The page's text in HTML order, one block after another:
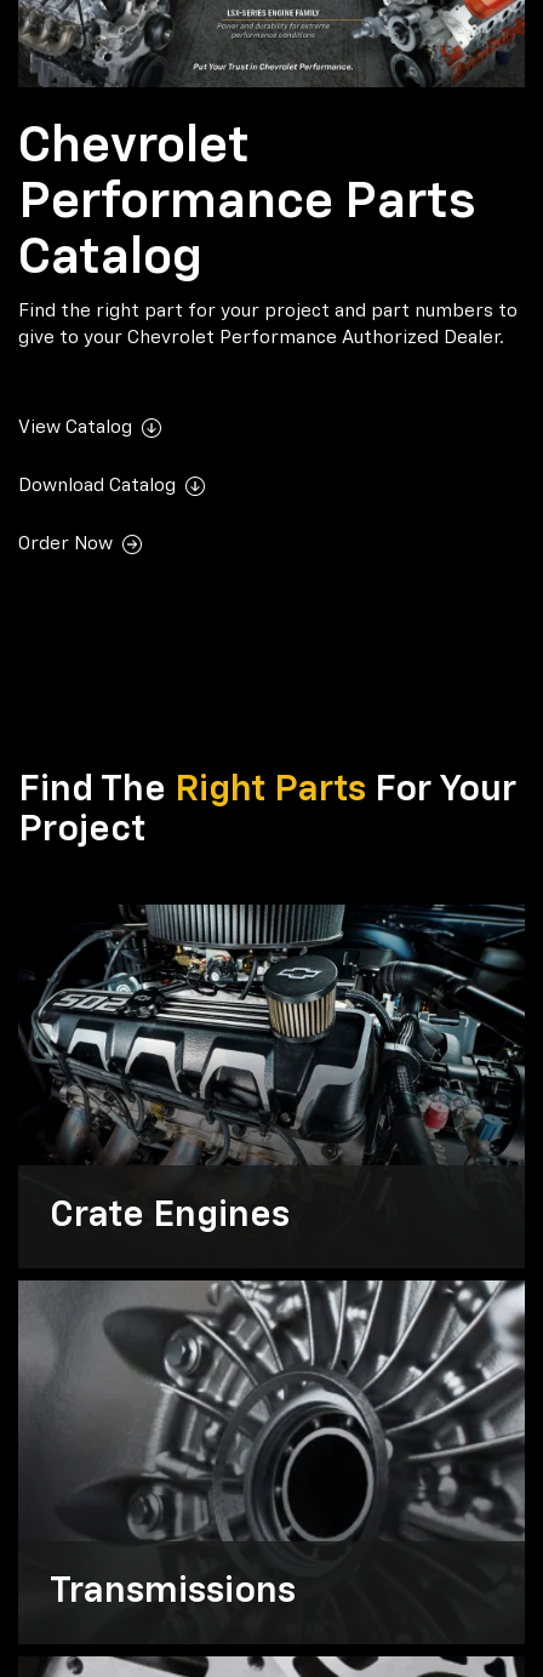
Chevrolet
Performance Parts
Catalog
Find the right part for your project and part numbers to
give to your Chevrolet Performance Authorized Dealer.
View Catalog
Download Catalog
Order Now
Find The Right Parts For Your
Project
Crate Engines
Transmissions